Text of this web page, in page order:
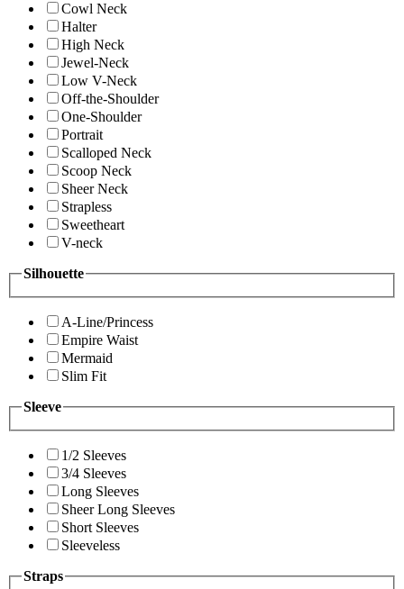
Cowl Neck
Halter
High Neck
Jewel-Neck
Low V-Neck
Off-the-Shoulder
One-Shoulder
Portrait
Scalloped Neck
Scoop Neck
Sheer Neck
Strapless
Sweetheart
V-neck
Silhouette
A-Line/Princess
Empire Waist
Mermaid
Slim Fit
Sleeve
1/2 Sleeves
3/4 Sleeves
Long Sleeves
Sheer Long Sleeves
Short Sleeves
Sleeveless
Straps